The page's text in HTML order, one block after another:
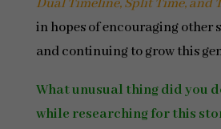
Dual Timeline, Split Time, and
in hopes of encouraging other
and continuing to grow this
What unusual thing did you
while researching for this